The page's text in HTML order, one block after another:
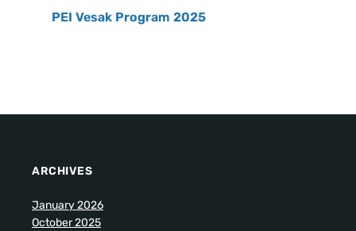
PEI Vesak Program 2025
ARCHIVES
January 2026
October 2025